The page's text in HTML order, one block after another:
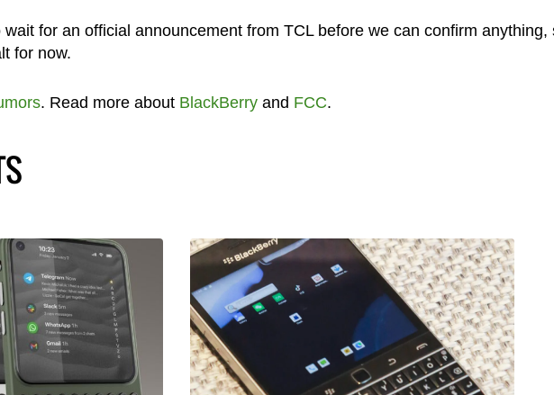
wait for an official announcement from TCL before we can confirm anything,
for now.
. Read more about BlackBerryand FCC.